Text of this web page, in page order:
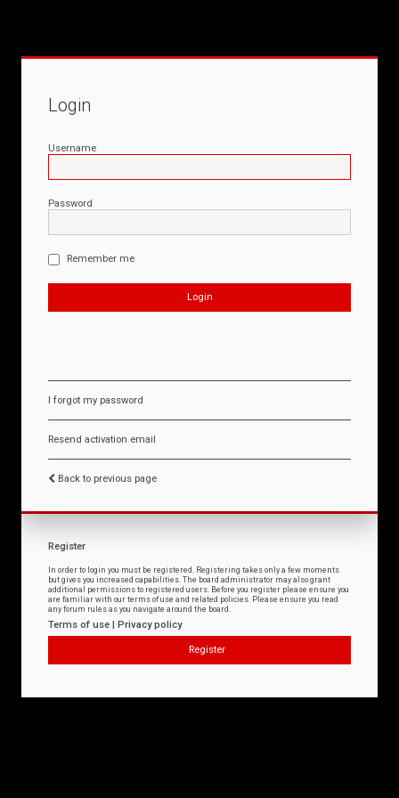
Login
Username
Password
Remember me
I forgot my password
Resend activation email
Back to previous page
Register
In order to login you must be registered. Registering takes only a few moments
but gives you increased capabilities. The board administrator may also grant
additional permissions to registered users. Before you register please ensure you
are familiar with our terms of use and related policies. Please ensure you read
any forum rules as you navigate around the board.
Terms of use | Privacy policy
Register